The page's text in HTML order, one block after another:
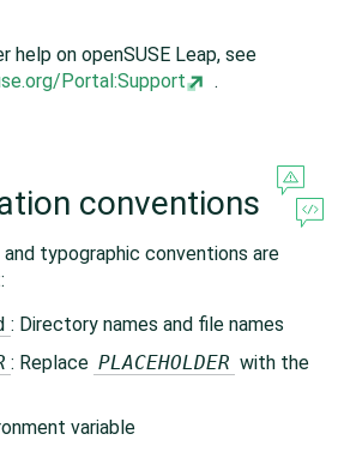
help on openSUSE Leap, see
Portal:Support
.
conventions
typographic conventions are
: Directory names and file names
: Replace PLACEHOLDER with the
variable